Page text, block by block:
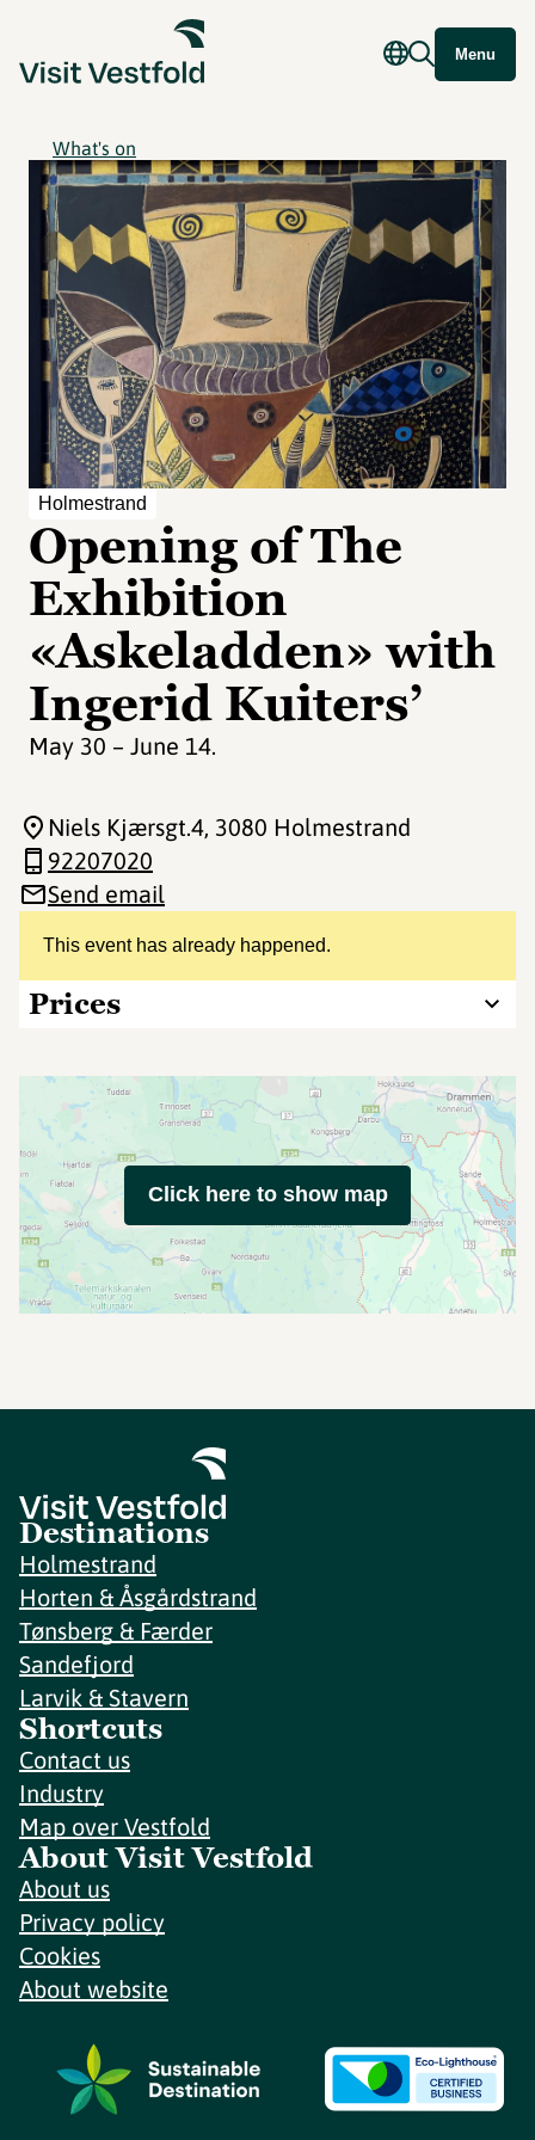
Menu
What's on
Holmestrand
Opening of The
Exhibition
«Askeladden» with
Ingerid Kuiters’
May 30 – June 14.
This event has already happened.
Prices
Niels Kjærsgt.4, 3080 Holmestrand
92207020
Send email
Click here to show map
Destinations
Holmestrand
Horten & Åsgårdstrand
Tønsberg & Færder
Sandefjord
Larvik & Stavern
Shortcuts
Contact us
Industry
Map over Vestfold
About Visit Vestfold
About us
Privacy policy
Cookies
About website